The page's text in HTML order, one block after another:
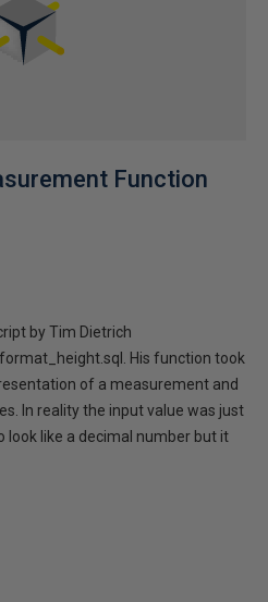
Function
by Tim Dietrich
His function took
of a measurement and
In reality the input value was just
like a decimal number but it